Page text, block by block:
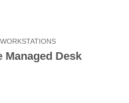
WORKSTATIONS
Managed Desk